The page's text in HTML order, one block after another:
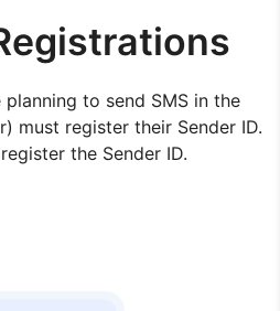
to send SMS in the
must register their Sender ID.
the Sender ID.